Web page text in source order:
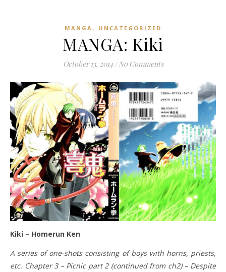
MANGA , UNCATEGORIZED
MANGA: Kiki
October 13, 2014 / No Comments
Kiki – Homerun Ken
A series of one-shots consisting of boys with horns, priests,
etc. Chapter 3 – Picnic part 2 (continued from ch2) – Despite